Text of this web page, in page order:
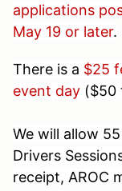
applications
May 19 or later.
There is a $25
event day ($50
We will allow
Drivers
receipt, AROC